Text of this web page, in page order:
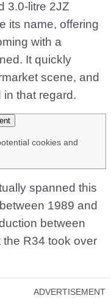
3.0-litre 2JZ
its name, offering
with a
It quickly
scene, and
that regard.
cookies and
spanned this
1989 and
between
R34 took over
ADVERTISEMENT